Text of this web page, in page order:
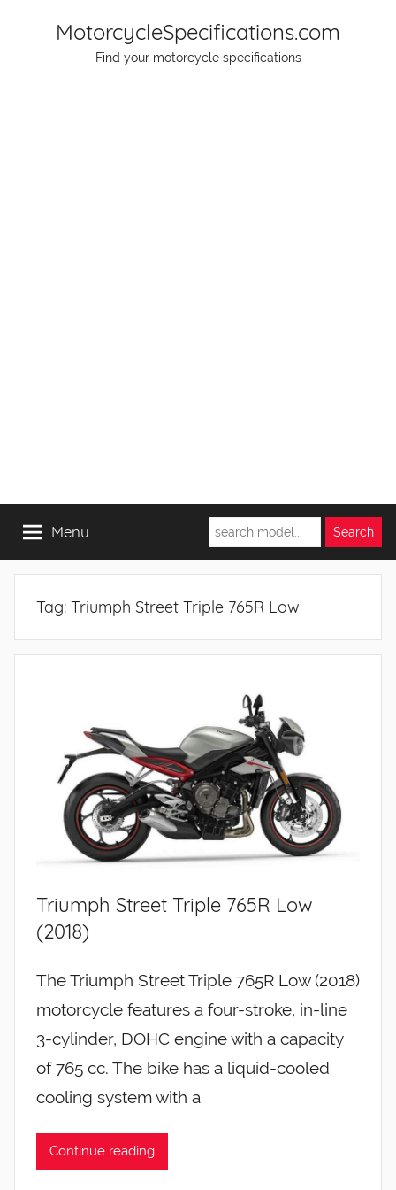
MotorcycleSpecifications.com
Find your motorcycle specifications
Menu
Tag: Triumph Street Triple 765R Low
Triumph Street Triple 765R Low
(2018)
The Triumph Street Triple 765R Low (2018)
motorcycle features a four-stroke, in-line
3-cylinder, DOHC engine with a capacity
of 765 cc. The bike has a liquid-cooled
cooling system with a
Continue reading